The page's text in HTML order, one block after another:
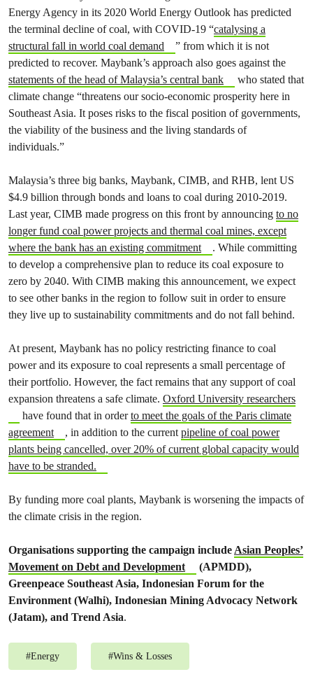
Energy Agency in its 2020 World Energy Outlook has predicted
the terminal decline of coal, with COVID-19 “catalysing a
structural fall in world coal demand
” from which it is not
predicted to recover. Maybank’s approach also goes against the
statements of the head of Malaysia’s central bank
who stated that
climate change “threatens our socio-economic prosperity here in
Southeast Asia. It poses risks to the fiscal position of governments,
the viability of the business and the living standards of
individuals.”
Malaysia’s three big banks, Maybank, CIMB, and RHB, lent US
$4.9 billion through bonds and loans to coal during 2010-2019.
Last year, CIMB made progress on this front by announcing to no
longer fund coal power projects and thermal coal mines, except
where the bank has an existing commitment
. While committing
to develop a comprehensive plan to reduce its coal exposure to
zero by 2040. With CIMB making this announcement, we expect
to see other banks in the region to follow suit in order to ensure
they live up to sustainability commitments and do not fall behind.
At present, Maybank has no policy restricting finance to coal
power and its exposure to coal represents a small percentage of
their portfolio. However, the fact remains that any support of coal
expansion threatens a safe climate. Oxford University researchers
have found that in orderto meet the goals of the Paris climate
agreement
, in addition to the currentpipeline of coal power
plants being cancelled, over 20% of current global capacity would
have to be stranded.
By funding more coal plants, Maybank is worsening the impacts of
the climate crisis in the region.
Organisations supporting the campaign includeAsian Peoples’
Movement on Debt and Development
(APMDD),
Greenpeace Southeast Asia, Indonesian Forum for the
Environment (Walhi), Indonesian Mining Advocacy Network
(Jatam), and Trend Asia.
#Energy #Wins & Losses